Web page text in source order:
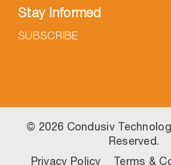
Stay Informed
SUBSCRIBE
© 2026 Condusiv
Reserved.
Privacy Policy
Terms &